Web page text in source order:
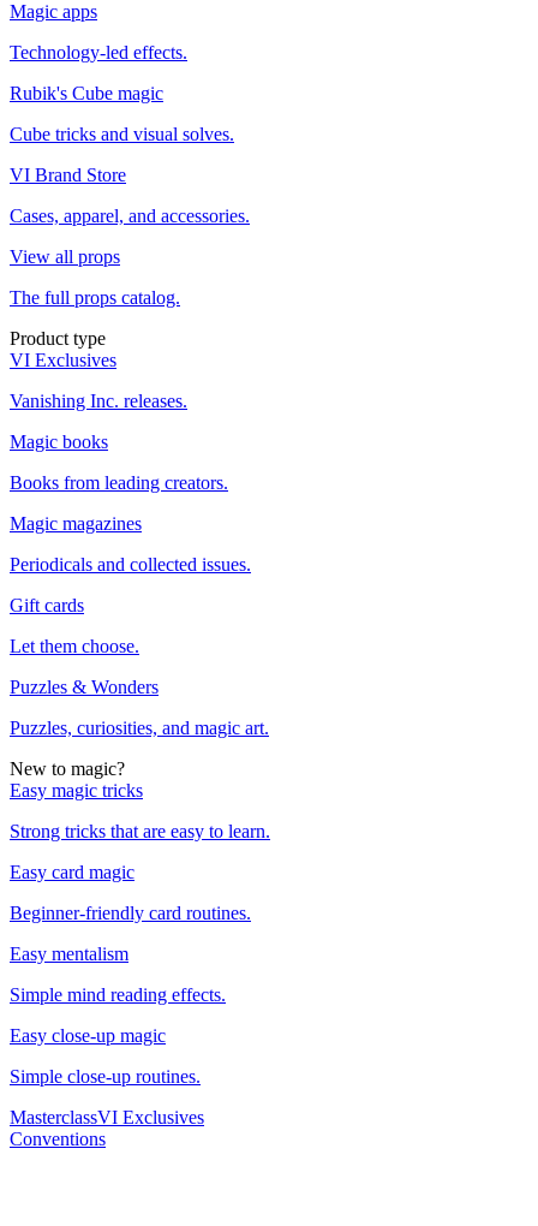
Magic apps
Technology-led effects.
Rubik's Cube magic
Cube tricks and visual solves.
VI Brand Store
Cases, apparel, and accessories.
View all props
The full props catalog.
Product type
VI Exclusives
Vanishing Inc. releases.
Magic books
Books from leading creators.
Magic magazines
Periodicals and collected issues.
Gift cards
Let them choose.
Puzzles & Wonders
Puzzles, curiosities, and magic art.
New to magic?
Easy magic tricks
Strong tricks that are easy to learn.
Easy card magic
Beginner-friendly card routines.
Easy mentalism
Simple mind reading effects.
Easy close-up magic
Simple close-up routines.
MasterclassVI Exclusives
Conventions